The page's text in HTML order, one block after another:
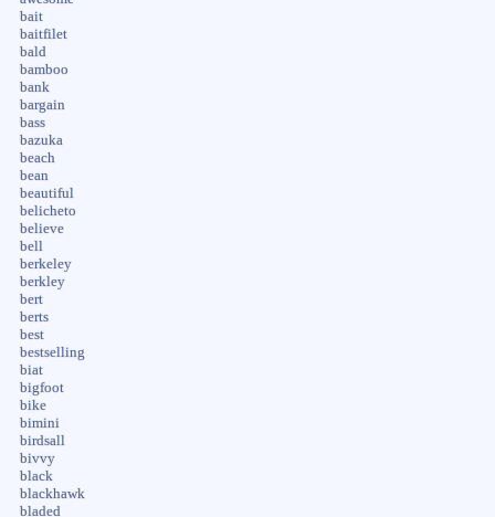
bait
baitfilet
bald
bamboo
bank
bargain
bass
bazuka
beach
bean
beautiful
belicheto
believe
bell
berkeley
berkley
bert
berts
best
bestselling
biat
bigfoot
bike
bimini
birdsall
bivvy
black
blackhawk
bladed